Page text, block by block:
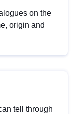
on the
origin and
tell through